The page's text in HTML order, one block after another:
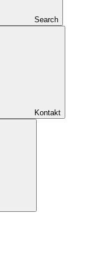
Search
Kontakt